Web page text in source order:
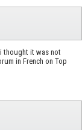
thought it was not
in French on Top